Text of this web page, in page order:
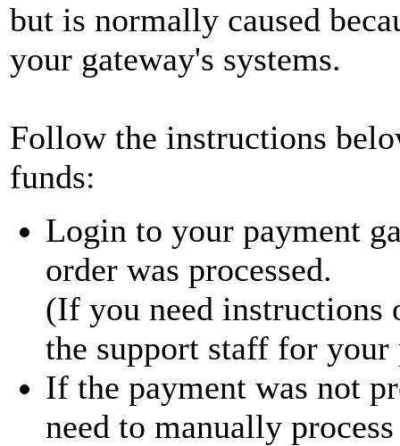
but is normally caused
your gateway's systems.
Follow the instructions
funds:
Login to your payment
order was processed.
(If you need instructions
the support staff for
If the payment was not
need to manually